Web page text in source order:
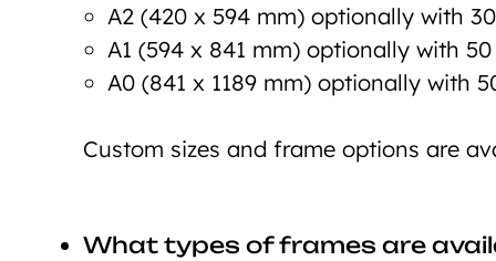
A2 (420 x 594 mm) optionally with
A1 (594 x 841 mm) optionally with
A0 (841 x 1189 mm) optionally with
Custom sizes and frame options are
What types of frames are